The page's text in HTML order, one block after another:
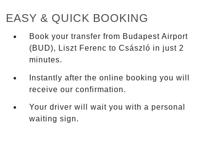
EASY & QUICK BOOKING
Book your transfer from Budapest Airport
(BUD), Liszt Ferenc to Császló in just 2
minutes.
Instantly after the online booking you will
receive our confirmation.
Your driver will wait you with a personal
waiting sign.